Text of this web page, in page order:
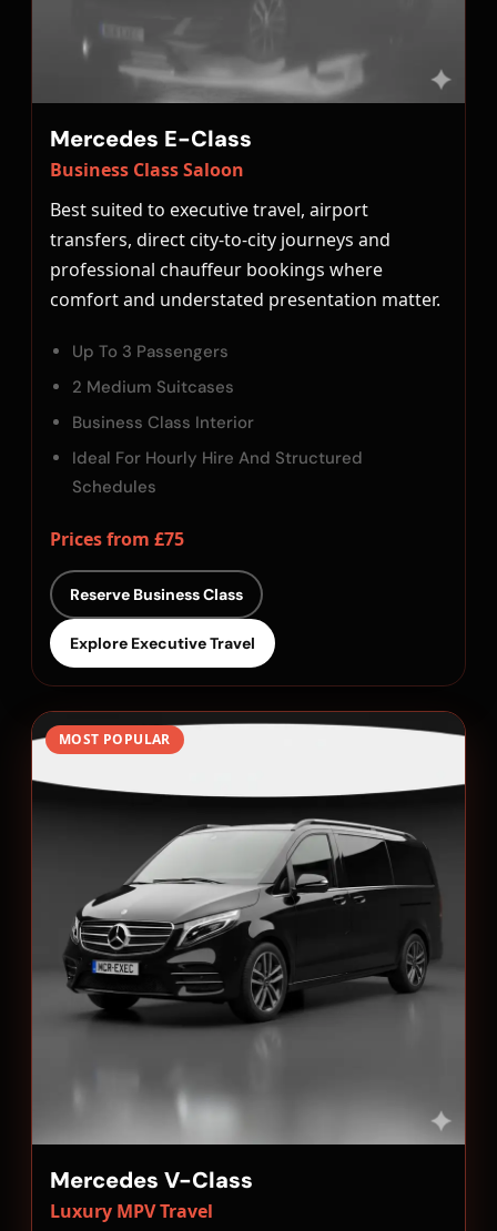
Mercedes E-Class
Business Class Saloon
Best suited to executive travel, airport
transfers, direct city-to-city journeys and
professional chauffeur bookings where
comfort and understated presentation matter.
Up To 3 Passengers
2 Medium Suitcases
Business Class Interior
Ideal For Hourly Hire And Structured
Schedules
Prices from £75
Reserve Business Class
Explore Executive Travel
MOST POPULAR
Mercedes V-Class
Luxury MPV Travel